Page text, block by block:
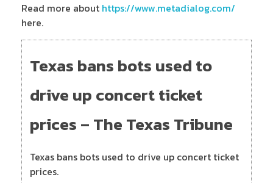
Read more about https://www.metadialog.com/
here.
Texas bans bots used to
drive up concert ticket
prices – The Texas Tribune
Texas bans bots used to drive up concert ticket
prices.